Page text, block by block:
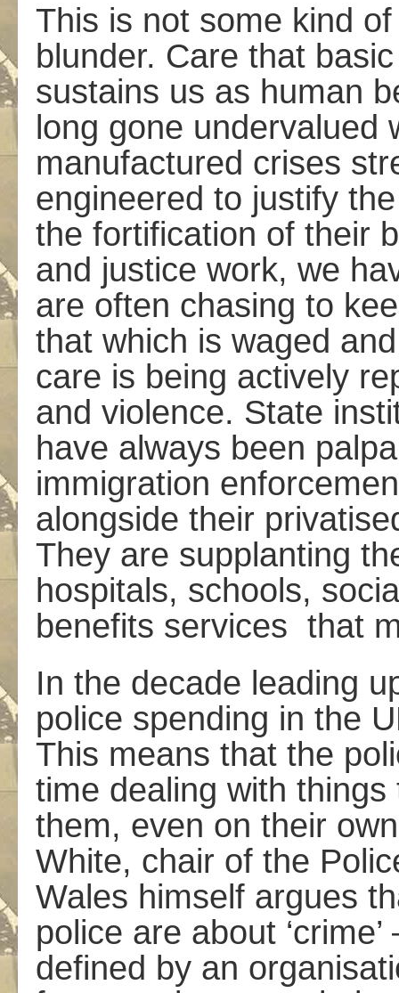
This is not some kind
blunder. Care­ that
sustains us as human
long gone undervalued
manufactured crises
engineered to justify
the fortification of their
and justice work, we
are often chasing to
that which is waged
care is being actively
and violence. State
have always been
immigration
alongside their
They are supplanting
hospitals, schools,
benefits services ­ that
In the decade leading
police spending in the
This means that the
time dealing with
them, even on their
White, chair of the
Wales himself argues
police are about
defined by an